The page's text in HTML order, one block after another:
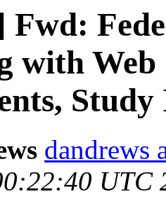
with Web
Study
dandrews
UTC